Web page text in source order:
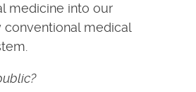
medicine into our
conventional medical